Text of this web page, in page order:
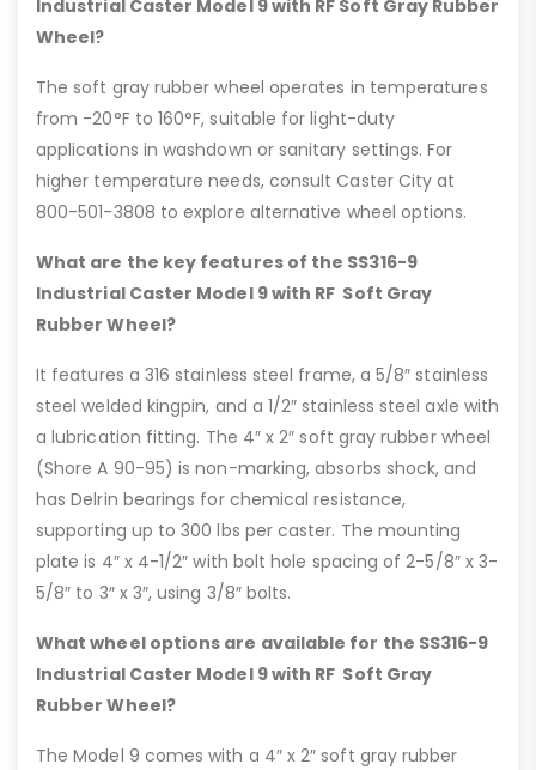
Industrial Caster Model 9 with RF Soft Gray Rubber
Wheel?
The soft gray rubber wheel operates in temperatures
from -20°F to 160°F, suitable for light-duty
applications in washdown or sanitary settings. For
higher temperature needs, consult Caster City at
800-501-3808 to explore alternative wheel options.
What are the key features of the SS316-9
Industrial Caster Model 9 with RF Soft Gray
Rubber Wheel?
It features a 316 stainless steel frame, a 5/8″ stainless
steel welded kingpin, and a 1/2″ stainless steel axle with
a lubrication fitting. The 4″ x 2″ soft gray rubber wheel
(Shore A 90-95) is non-marking, absorbs shock, and
has Delrin bearings for chemical resistance,
supporting up to 300 lbs per caster. The mounting
plate is 4″ x 4-1/2″ with bolt hole spacing of 2-5/8″ x 3-
5/8″ to 3″ x 3″, using 3/8″ bolts.
What wheel options are available for the SS316-9
Industrial Caster Model 9 with RF Soft Gray
Rubber Wheel?
The Model 9 comes with a 4″ x 2″ soft gray rubber